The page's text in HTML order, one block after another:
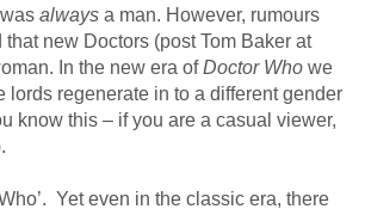
always a man. However, rumours
new Doctors (post Tom Baker at
In the new era ofDoctor Who we
lords regenerate in to a different gender
know this – if you are a casual viewer,
Yet even in the classic era, there